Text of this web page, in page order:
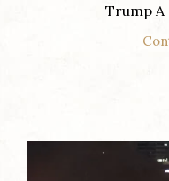
Trump A